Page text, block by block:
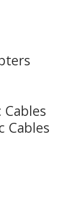
Cables
Cables